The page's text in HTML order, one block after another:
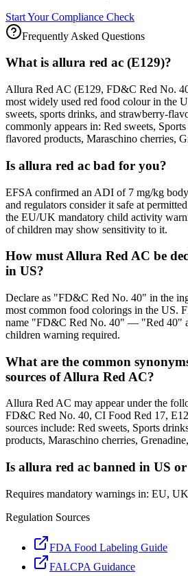
Start Your Compliance Check
Frequently Asked Questions
What is allura red ac (E129)?
Allura Red AC (E129, FD&C Red No.
most widely used red food colour in the
sweets, sports drinks, and strawberry-
commonly appears in: Red sweets,
flavored products, Maraschino cherries,
Is allura red ac bad for you?
EFSA confirmed an ADI of 7 mg/kg
and regulators consider it safe at
the EU/UK mandatory child activity
of children may show sensitivity to it.
How must Allura Red AC be
in US?
Declare as "FD&C Red No. 40" in the
most common food colorings in the US.
name "FD&C Red No. 40" — "Red 40"
children warning required.
What are the common
sources of Allura Red AC?
Allura Red AC may appear under the
FD&C Red No. 40, CI Food Red 17,
sources include: Red sweets, Sports
products, Maraschino cherries,
Is allura red ac banned in US
Requires mandatory warnings in: EU,
Regulation Sources
FDA Food Labeling Guide
FALCPA Guidance